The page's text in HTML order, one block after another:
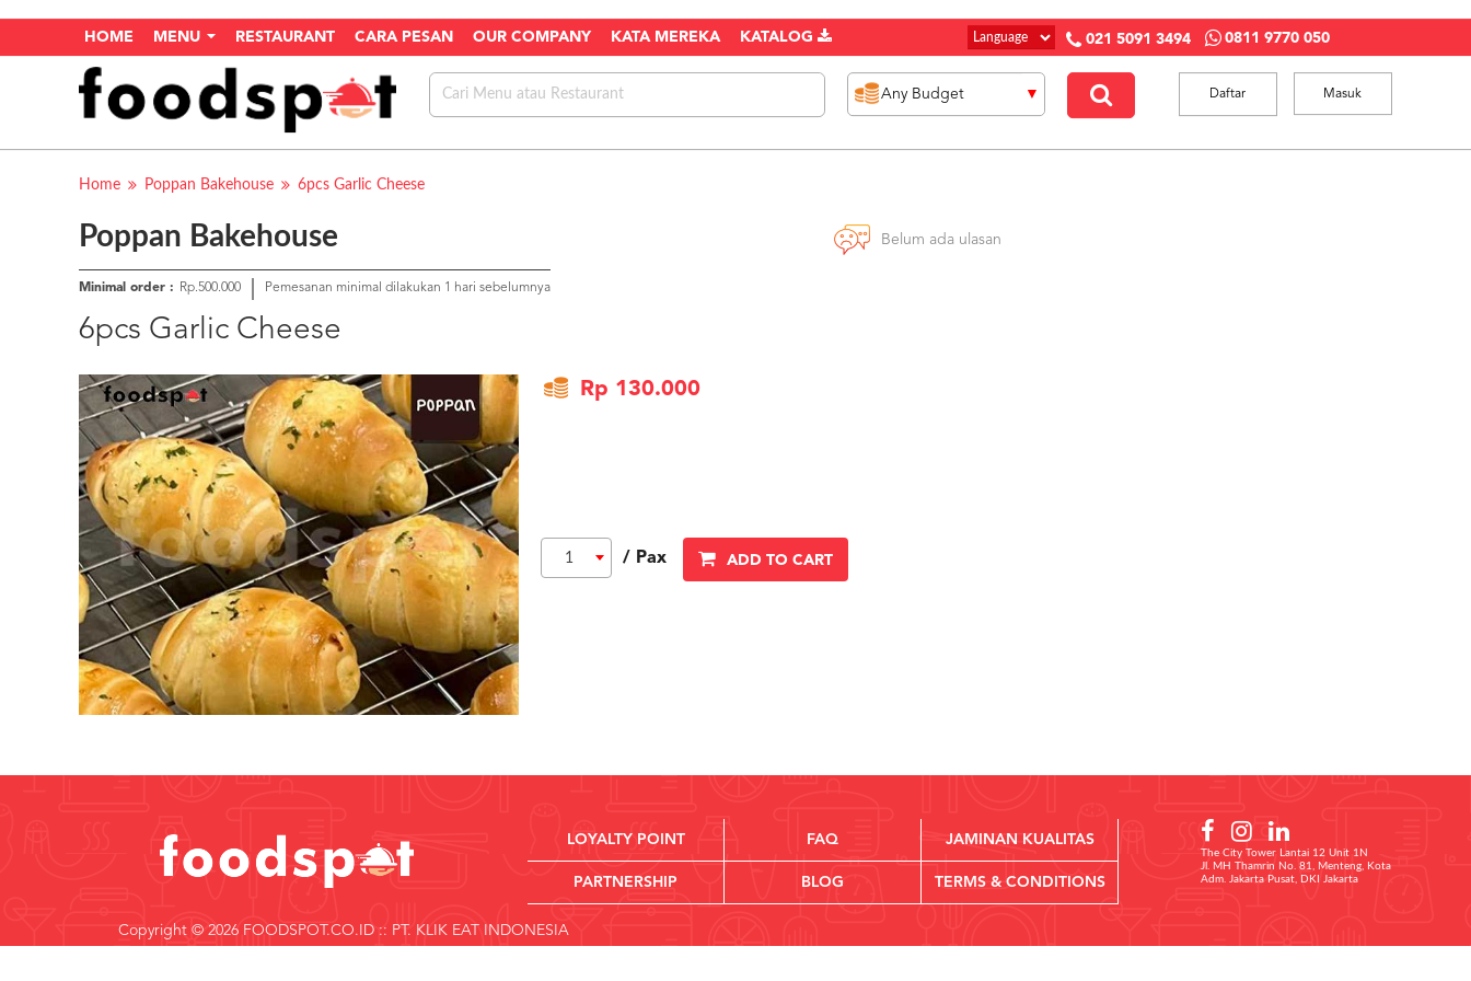
HOME MENU RESTAURANT CARA PESAN OUR COMPANY KATA MEREKA KATALOG 021 5091 3494 0811 9770 050
Masuk
Daftar
Home Poppan Bakehouse 6pcs Garlic Cheese
Poppan Bakehouse
Minimal order : Rp.500.000 Pemesanan minimal dilakukan 1 hari sebelumnya
6pcs Garlic Cheese
Belum ada ulasan
Rp 130.000
1 / Pax ADD TO CART
LOYALTY POINT FAQ JAMINAN KUALITAS
PARTNERSHIP BLOG TERMS & CONDITIONS
The City Tower Lantai 12 Unit 1N
Jl. MH Thamrin No. 81, Menteng, Kota
Adm. Jakarta Pusat, DKI Jakarta
Copyright © 2026 FOODSPOT.CO.ID :: PT. KLIK EAT INDONESIA